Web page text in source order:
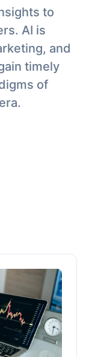
to
AI is
and
timely
of